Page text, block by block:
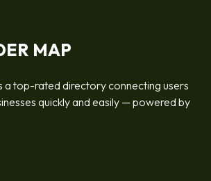
MAP
a top-rated directory connecting users
quickly and easily — powered by